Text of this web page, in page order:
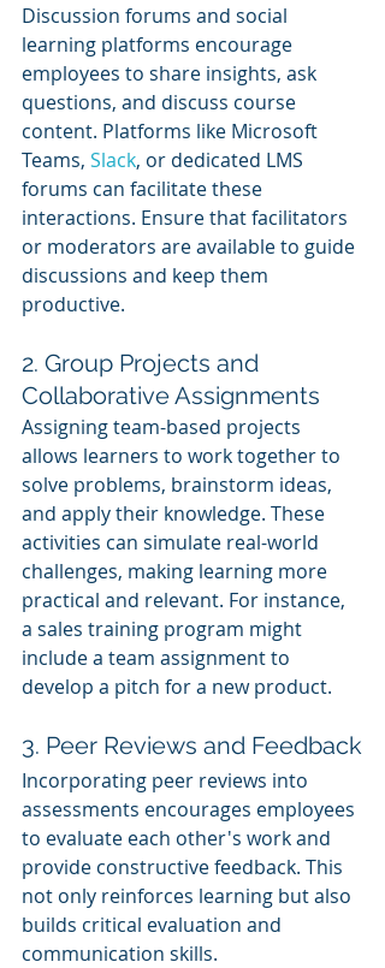
Discussion forums and social
learning platforms encourage
employees to share insights, ask
questions, and discuss course
content. Platforms like Microsoft
Teams, Slack, or dedicated LMS
forums can facilitate these
interactions. Ensure that facilitators
or moderators are available to guide
discussions and keep them
productive.
2. Group Projects and
Collaborative Assignments
Assigning team-based projects
allows learners to work together to
solve problems, brainstorm ideas,
and apply their knowledge. These
activities can simulate real-world
challenges, making learning more
practical and relevant. For instance,
a sales training program might
include a team assignment to
develop a pitch for a new product.
3. Peer Reviews and Feedback
Incorporating peer reviews into
assessments encourages employees
to evaluate each other's work and
provide constructive feedback. This
not only reinforces learning but also
builds critical evaluation and
communication skills.